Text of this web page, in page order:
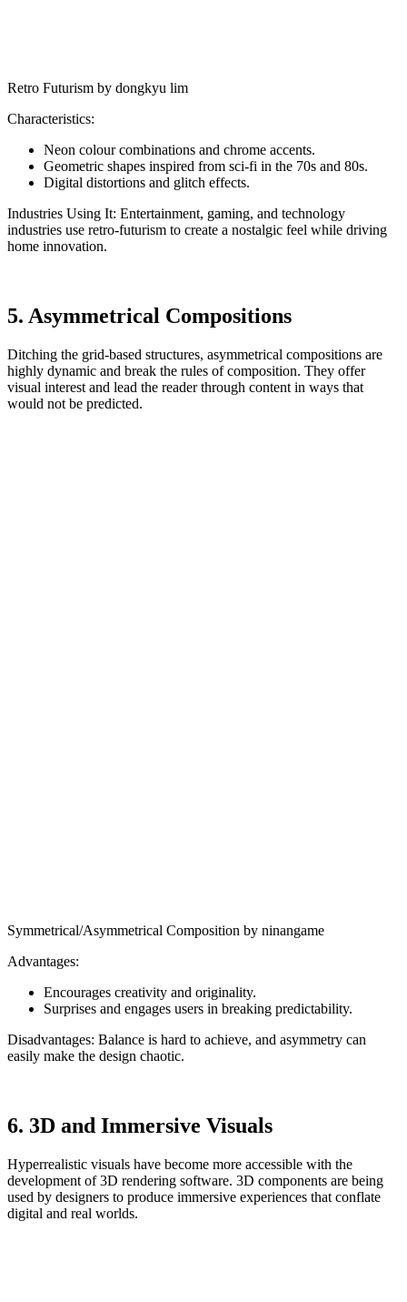
Retro Futurism by dongkyu lim
Characteristics:
Neon colour combinations and chrome accents.
Geometric shapes inspired from sci-fi in the 70s and 80s.
Digital distortions and glitch effects.
Industries Using It: Entertainment, gaming, and technology
industries use retro-futurism to create a nostalgic feel while driving
home innovation.
5. Asymmetrical Compositions
Ditching the grid-based structures, asymmetrical compositions are
highly dynamic and break the rules of composition. They offer
visual interest and lead the reader through content in ways that
would not be predicted.
Symmetrical/Asymmetrical Composition by ninangame
Advantages:
Encourages creativity and originality.
Surprises and engages users in breaking predictability.
Disadvantages: Balance is hard to achieve, and asymmetry can
easily make the design chaotic.
6. 3D and Immersive Visuals
Hyperrealistic visuals have become more accessible with the
development of 3D rendering software. 3D components are being
used by designers to produce immersive experiences that conflate
digital and real worlds.